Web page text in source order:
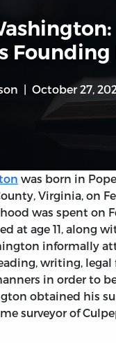
October 27,
was born in
Virginia, on
was spent on
at age 11, along
informally
writing, legal
in order to
obtained his
surveyor of